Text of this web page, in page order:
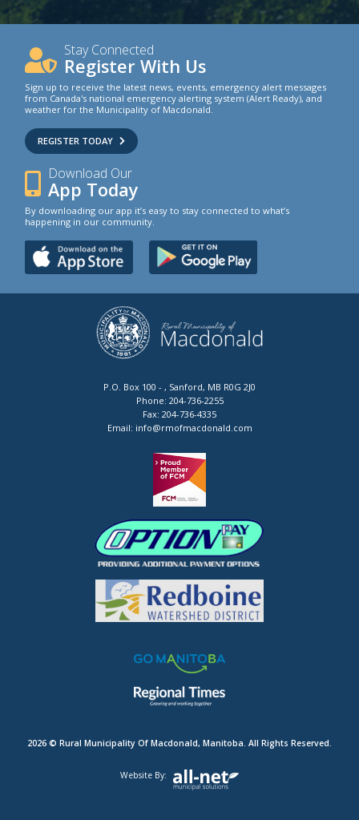
Stay Connected
Register With Us
Sign up to receive the latest news, events, emergency alert messages
from Canada's national emergency alerting system (Alert Ready), and
weather for the Municipality of Macdonald.
REGISTER TODAY
Download Our
App Today
By downloading our app it’s easy to stay connected to what’s
happening in our community.
P.O. Box 100 - , Sanford, MB R0G 2J0
Phone: 204-736-2255
Fax: 204-736-4335
Email: info@rmofmacdonald.com
2026 © Rural Municipality Of Macdonald, Manitoba. All Rights Reserved.
Website By: